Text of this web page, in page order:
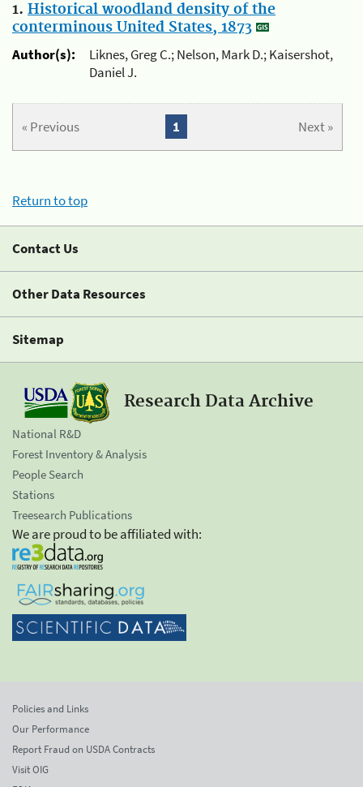
1. Historical woodland density of the
conterminous United States, 1873
Author(s):
Liknes, Greg C.; Nelson, Mark D.; Kaisershot,
Daniel J.
« Previous Next »
1
Return to top
Contact Us
Other Data Resources
Sitemap
Research Data Archive
National R&D
Forest Inventory & Analysis
People Search
Stations
Treesearch Publications
We are proud to be affiliated with:
Policies and Links
Our Performance
Report Fraud on USDA Contracts
Visit OIG